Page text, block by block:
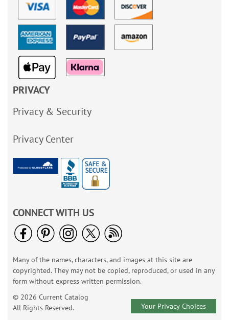
PRIVACY
Privacy & Security
Privacy Center
CONNECT WITH US
Many of the names, characters, and images at this site are
copyrighted. They may not be copied, reproduced, or used in any
form without express written permission.
© 2026 Current Catalog
All Rights Reserved.
Your Privacy Choices